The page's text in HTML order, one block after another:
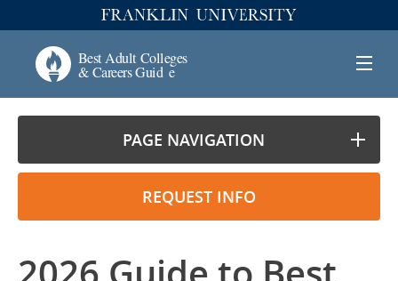
PAGE NAVIGATION
REQUEST INFO